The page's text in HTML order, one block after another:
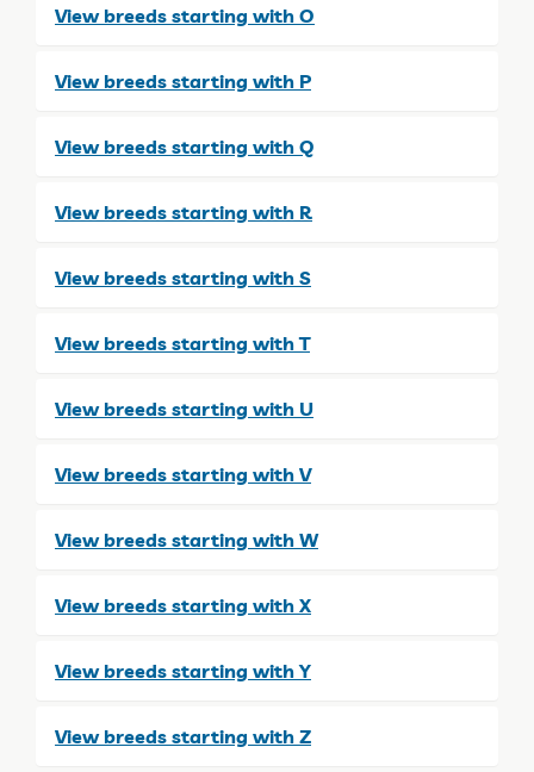
View breeds starting with O
View breeds starting with P
View breeds starting with Q
View breeds starting with R
View breeds starting with S
View breeds starting with T
View breeds starting with U
View breeds starting with V
View breeds starting with W
View breeds starting with X
View breeds starting with Y
View breeds starting with Z